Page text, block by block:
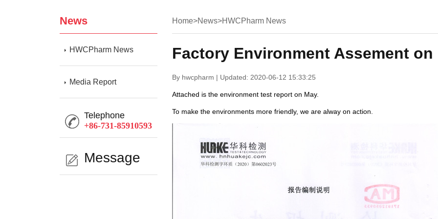
News
HWCPharm News
Media Report
Telephone
+86-731-85910593
Message
Home>News>HWCPharm News
Factory Environment Assement on
By hwcpharm | Updated: 2020-06-12 15:33:25
Attached is the environment test report on May.
To make the environments more friendly, we are alway on action.